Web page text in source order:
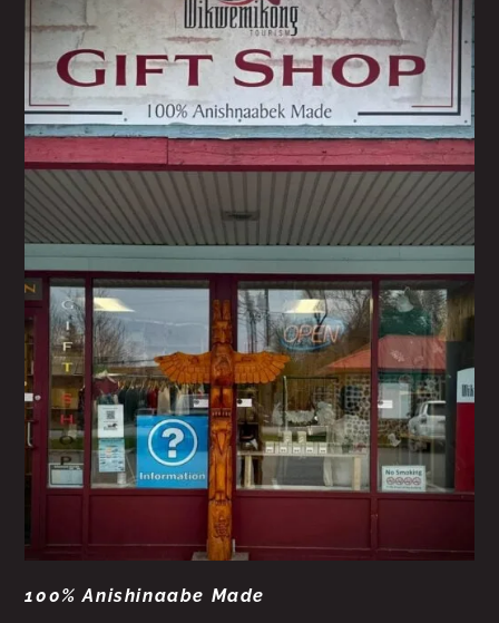
100% Anishinaabe Made